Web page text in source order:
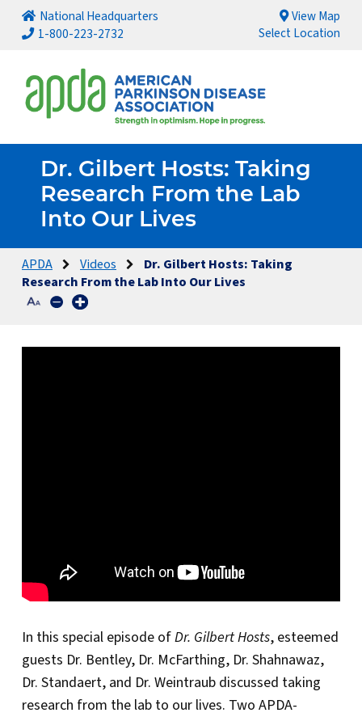
National Headquarters
1-800-223-2732
View Map
Select Location
Dr. Gilbert Hosts: Taking
Research From the Lab
Into Our Lives
APDA Videos
Dr. Gilbert Hosts: Taking
Research From the Lab Into Our Lives
In this special episode ofDr. Gilbert Hosts, esteemed
guests Dr. Bentley, Dr. McFarthing, Dr. Shahnawaz,
Dr. Standaert, and Dr. Weintraub discussed taking
research from the lab to our lives. Two APDA-